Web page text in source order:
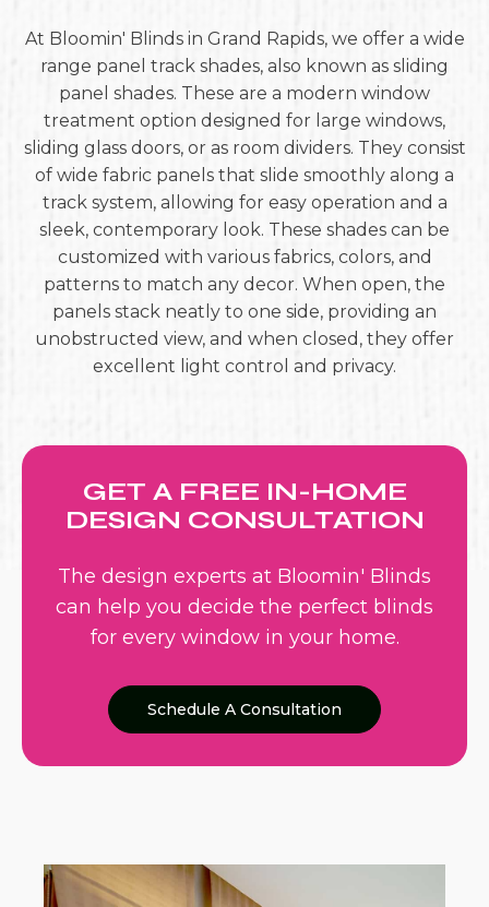
At Bloomin' Blinds in Grand Rapids, we offer a wide
range panel track shades, also known as sliding
panel shades. These are a modern window
treatment option designed for large windows,
sliding glass doors, or as room dividers. They consist
of wide fabric panels that slide smoothly along a
track system, allowing for easy operation and a
sleek, contemporary look. These shades can be
customized with various fabrics, colors, and
patterns to match any decor. When open, the
panels stack neatly to one side, providing an
unobstructed view, and when closed, they offer
excellent light control and privacy.
GET A FREE IN-HOME
DESIGN CONSULTATION
The design experts at Bloomin' Blinds
can help you decide the perfect blinds
for every window in your home.
Schedule A Consultation